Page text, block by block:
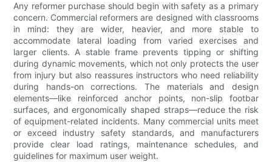
Any reformer purchase should begin with safety as a primary
concern. Commercial reformers are designed with classrooms
in mind: they are wider, heavier, and more stable to
accommodate lateral loading from varied exercises and
larger clients. A stable frame prevents tipping or shifting
during dynamic movements, which not only protects the user
from injury but also reassures instructors who need reliability
during hands-on corrections. The materials and design
elements—like reinforced anchor points, non-slip footbar
surfaces, and ergonomically shaped straps—reduce the risk
of equipment-related incidents. Many commercial units meet
or exceed industry safety standards, and manufacturers
provide clear load ratings, maintenance schedules, and
guidelines for maximum user weight.